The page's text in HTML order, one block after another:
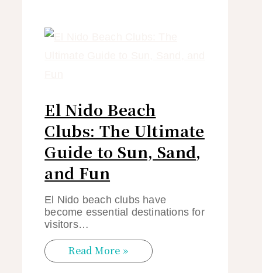
El Nido Beach
Clubs: The Ultimate
Guide to Sun, Sand,
and Fun
El Nido beach clubs have
become essential destinations for
visitors…
Read More »